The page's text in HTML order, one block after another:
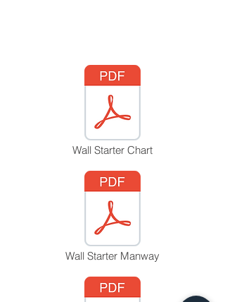
Wall Starter Chart
Wall Starter Manway